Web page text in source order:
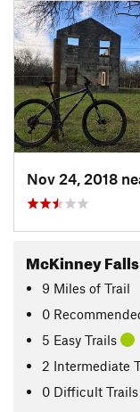
McKinney
9 Miles of Trail
0
5 Easy Trails
2 Intermediate
0 Difficult Trails